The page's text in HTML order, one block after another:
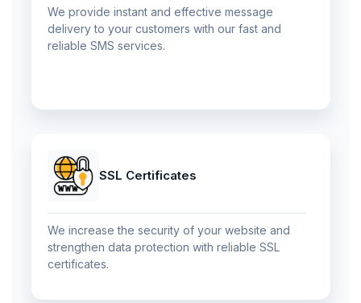
We provide instant and effective message
delivery to your customers with our fast and
reliable SMS services.
SSL Certificates
We increase the security of your website and
strengthen data protection with reliable SSL
certificates.